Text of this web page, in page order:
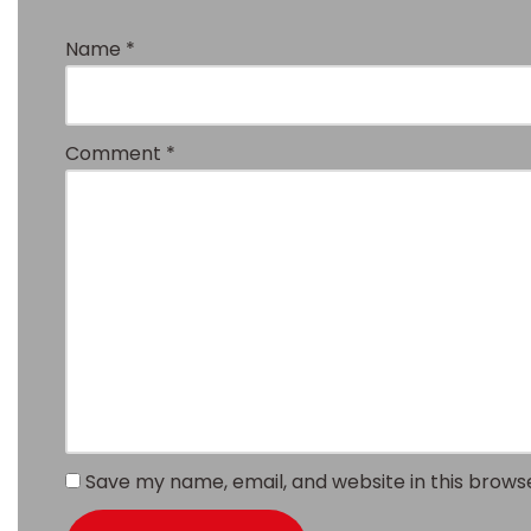
Name *
Comment *
Save my name, email, and website in this